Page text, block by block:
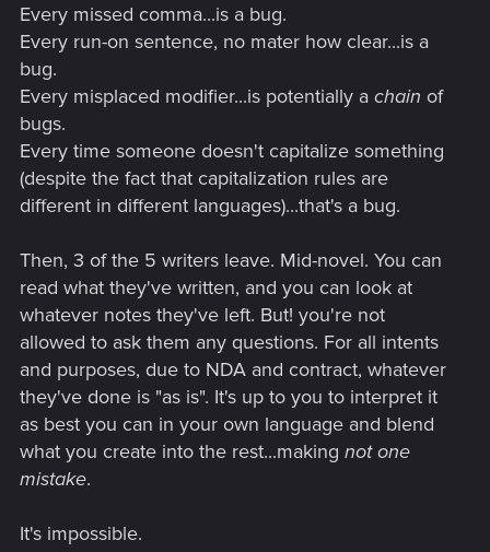
Every missed comma...is a bug.
Every run-on sentence, no mater how clear...is a
bug.
Every misplaced modifier...is potentially a chain of
bugs.
Every time someone doesn't capitalize something
(despite the fact that capitalization rules are
different in different languages)...that's a bug.
Then, 3 of the 5 writers leave. Mid-novel. You can
read what they've written, and you can look at
whatever notes they've left. But! you're not
allowed to ask them any questions. For all intents
and purposes, due to NDA and contract, whatever
they've done is "as is". It's up to you to interpret it
as best you can in your own language and blend
what you create into the rest...making not one
mistake.
It's impossible.